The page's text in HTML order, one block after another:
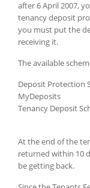
after 6 April 2007,
tenancy deposit
you must put the
receiving it.
The available
Deposit Protection
MyDeposits
Tenancy Deposit
At the end of the
returned within 10
be getting back.